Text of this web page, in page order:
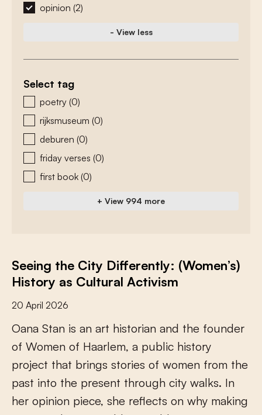
opinion (2)
- View less
Select tag
zoeken - tags
poetry (0)
rijksmuseum (0)
deburen (0)
friday verses (0)
first book (0)
+ View 994 more
Seeing the City Differently: (Women’s)
History as Cultural Activism
20 April 2026
Oana Stan is an art historian and the founder
of Women of Haarlem, a public history
project that brings stories of women from the
past into the present through city walks. In
her opinion piece, she refects on why making